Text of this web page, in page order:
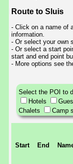
Route to Sluis
- Click on a name of
information.
- Or select your own
- Or select a start
start and end point
- More options see
Select the POI to
Hotels
Chalets
Camp
Start End